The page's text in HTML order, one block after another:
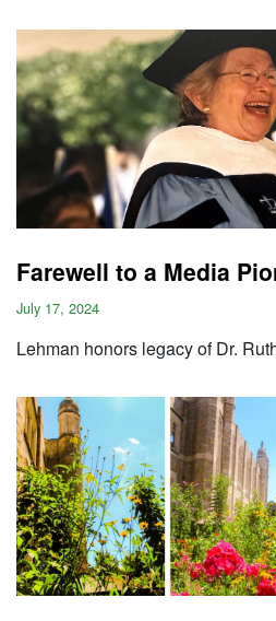
Farewell to a Media
July 17, 2024
Lehman honors legacy of Dr.